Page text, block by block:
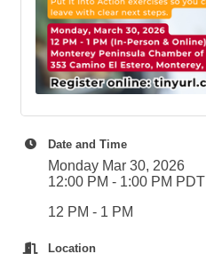
Date and Time
Monday Mar 30, 2026
12:00 PM - 1:00 PM PDT
12 PM - 1 PM
Location